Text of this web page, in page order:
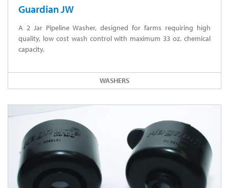
Guardian JW
A 2 Jar Pipeline Washer, designed for farms requiring high
quality, low cost wash control with maximum 33 oz. chemical
capacity.
WASHERS